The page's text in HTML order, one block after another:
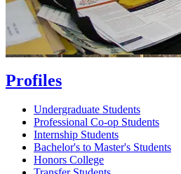
Profiles
Undergraduate Students
Professional Co-op Students
Internship Students
Bachelor's to Master's Students
Honors College